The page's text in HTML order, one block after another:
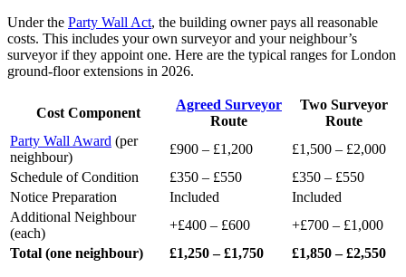
Under the Party Wall Act, the building owner pays all reasonable
costs. This includes your own surveyor and your neighbour’s
surveyor if they appoint one. Here are the typical ranges for London
ground‑floor extensions in 2026.
Cost Component
Agreed Surveyor
Route
Two Surveyor
Route
Party Wall Award (per
neighbour)
£900 – £1,200
£1,500 – £2,000
Schedule of Condition
£350 – £550
£350 – £550
Notice Preparation
Included
Included
Additional Neighbour
(each)
+£400 – £600
+£700 – £1,000
Total (one neighbour)
£1,250 – £1,750 £1,850 – £2,550